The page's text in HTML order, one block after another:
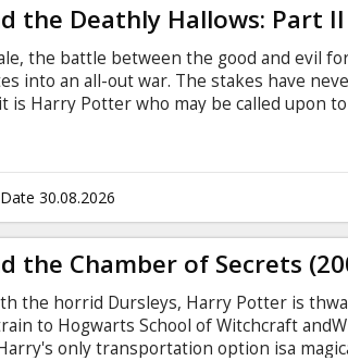
the Deathly Hallows: Part II
the battle between the good and evil
into an all-out war. The stakes have
is Harry Potter who may be called upon
and the Deathly Hallows - Part 2,” which
successful film franchise of all time.
30.08.2026
the Chamber of Secrets
the horrid Dursleys, Harry Potter is
to Hogwarts School of Witchcraft
only transportation option isa